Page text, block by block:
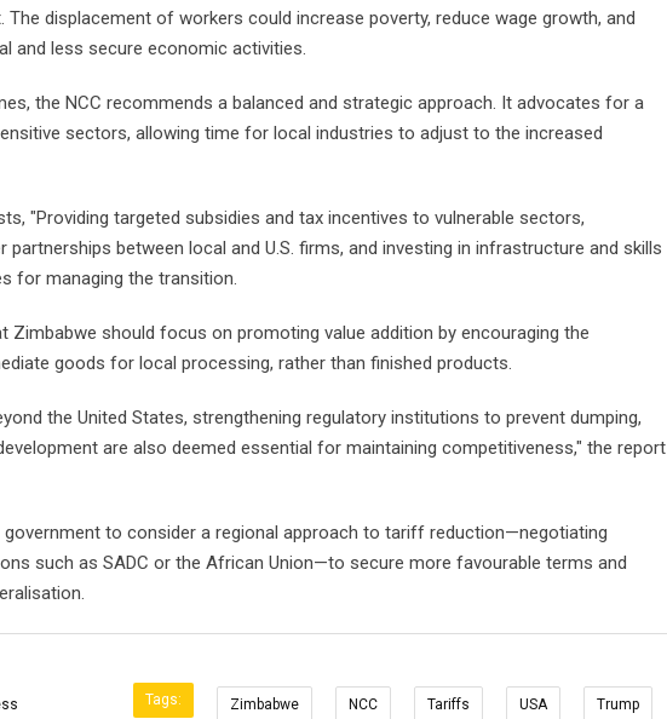
displacement of workers could increase poverty, reduce wage growth, and
and less secure economic activities.
the NCC recommends a balanced and strategic approach. It advocates for a
sectors, allowing time for local industries to adjust to the increased
"Providing targeted subsidies and tax incentives to vulnerable sectors,
between local and U.S. firms, and investing in infrastructure and skills
for managing the transition.
Zimbabwe should focus on promoting value addition by encouraging the
goods for local processing, rather than finished products.
the United States, strengthening regulatory institutions to prevent dumping,
are also deemed essential for maintaining competitiveness," the report
government to consider a regional approach to tariff reduction—negotiating
such as SADC or the African Union—to secure more favourable terms and
Tags: Zimbabwe NCC Tariffs USA Trump